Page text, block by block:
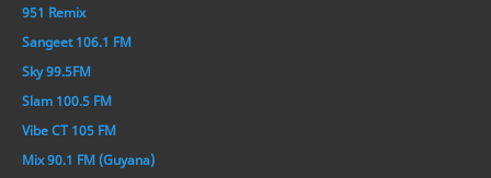
951 Remix
Sangeet 106.1 FM
Sky 99.5FM
Slam 100.5 FM
Vibe CT 105 FM
Mix 90.1 FM (Guyana)